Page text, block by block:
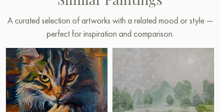
A curated selection of artworks with a related mood or style —
perfect for inspiration and comparison.